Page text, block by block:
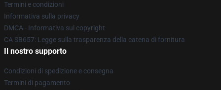
Termini e condizioni
Informativa sulla privacy
DMCA - Informativa sul copyright
CA SB657: Legge sulla trasparenza della catena di fornitura
Il nostro supporto
Condizioni di spedizione e consegna
Termini di pagamento